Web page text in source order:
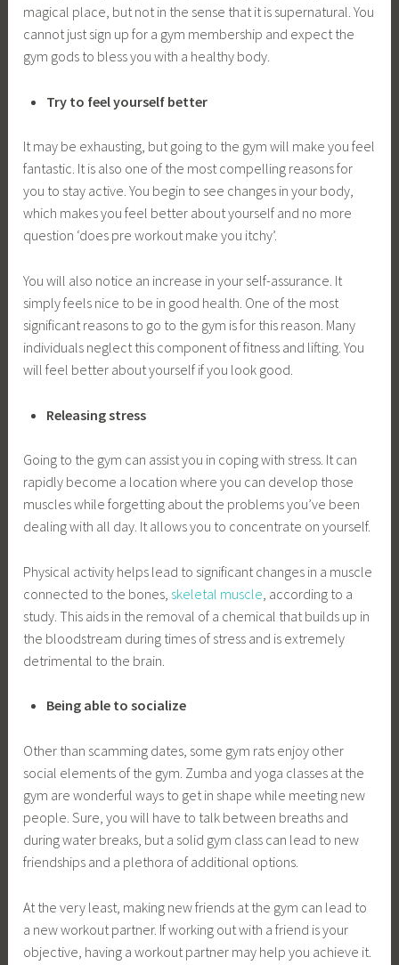
magical place, but not in the sense that it is supernatural. You
cannot just sign up for a gym membership and expect the
gym gods to bless you with a healthy body.
Try to feel yourself better
It may be exhausting, but going to the gym will make you feel
fantastic. It is also one of the most compelling reasons for
you to stay active. You begin to see changes in your body,
which makes you feel better about yourself and no more
question ‘does pre workout make you itchy’.
You will also notice an increase in your self-assurance. It
simply feels nice to be in good health. One of the most
significant reasons to go to the gym is for this reason. Many
individuals neglect this component of fitness and lifting. You
will feel better about yourself if you look good.
Releasing stress
Going to the gym can assist you in coping with stress. It can
rapidly become a location where you can develop those
muscles while forgetting about the problems you’ve been
dealing with all day. It allows you to concentrate on yourself.
Physical activity helps lead to significant changes in a muscle
connected to the bones, skeletal muscle , according to a
study. This aids in the removal of a chemical that builds up in
the bloodstream during times of stress and is extremely
detrimental to the brain.
Being able to socialize
Other than scamming dates, some gym rats enjoy other
social elements of the gym. Zumba and yoga classes at the
gym are wonderful ways to get in shape while meeting new
people. Sure, you will have to talk between breaths and
during water breaks, but a solid gym class can lead to new
friendships and a plethora of additional options.
At the very least, making new friends at the gym can lead to
a new workout partner. If working out with a friend is your
objective, having a workout partner may help you achieve it.